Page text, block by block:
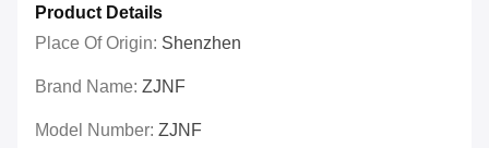
Product Details
Place Of Origin: Shenzhen
Brand Name: ZJNF
Model Number: ZJNF